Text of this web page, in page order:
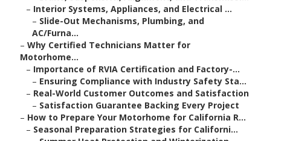
– Interior Systems, Appliances, and Electrical ...
– Slide-Out Mechanisms, Plumbing, and
AC/Furna...
– Why Certified Technicians Matter for
Motorhome...
– Importance of RVIA Certification and Factory-...
– Ensuring Compliance with Industry Safety Sta...
– Real-World Customer Outcomes and Satisfaction
– Satisfaction Guarantee Backing Every Project
– How to Prepare Your Motorhome for California R...
– Seasonal Preparation Strategies for Californi...